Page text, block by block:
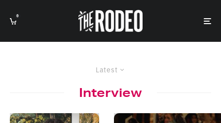
0
Latest
Interview